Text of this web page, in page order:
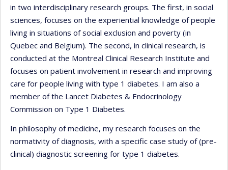
in two interdisciplinary research groups. The first, in social
sciences, focuses on the experiential knowledge of people
living in situations of social exclusion and poverty (in
Quebec and Belgium). The second, in clinical research, is
conducted at the Montreal Clinical Research Institute and
focuses on patient involvement in research and improving
care for people living with type 1 diabetes. I am also a
member of the Lancet Diabetes & Endocrinology
Commission on Type 1 Diabetes.
In philosophy of medicine, my research focuses on the
normativity of diagnosis, with a specific case study of (pre-
clinical) diagnostic screening for type 1 diabetes.